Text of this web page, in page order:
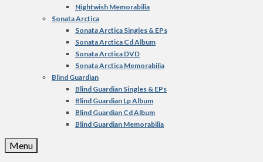
Nightwish Memorabilia
Sonata Arctica
Sonata Arctica Singles & EPs
Sonata Arctica Cd Album
Sonata Arctica DVD
Sonata Arctica Memorabilia
Blind Guardian
Blind Guardian Singles & EPs
Blind Guardian Lp Album
Blind Guardian Cd Album
Blind Guardian Memorabilia
Menu